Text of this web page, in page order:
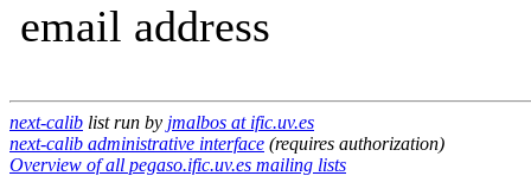
email address
next-calib list run by jmalbos at ific.uv.es
next-calib administrative interface (requires authorization)
Overview of all pegaso.ific.uv.es mailing lists